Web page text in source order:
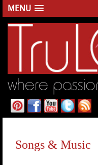
MENU
where
Songs & Music